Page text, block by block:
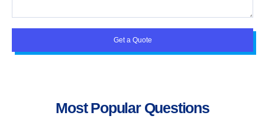
Get a Quote
Most Popular Questions